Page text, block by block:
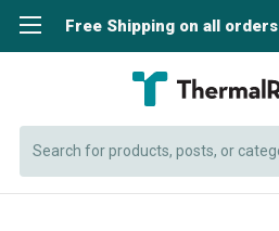
Free Shipping on all orders